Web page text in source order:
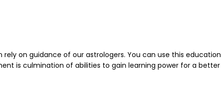
on guidance of our astrologers. You can use this education
is culmination of abilities to gain learning power for a better